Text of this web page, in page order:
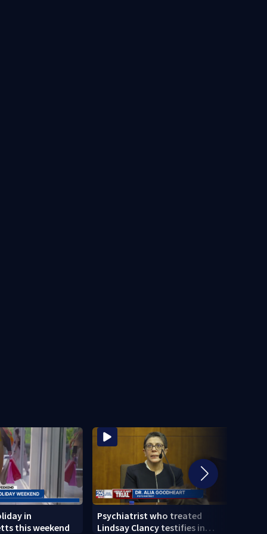
in
this weekend
Psychiatrist who treated
Lindsay Clancy testifies in